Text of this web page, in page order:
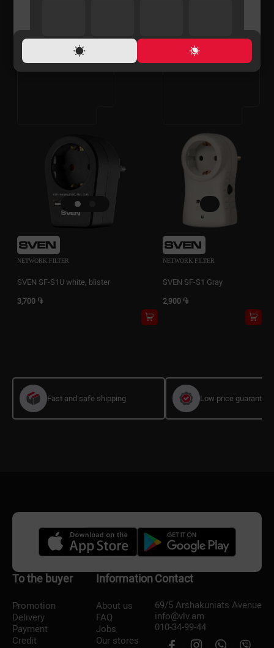
NETWORK FILTER
SVEN SF-S1U white, blister
3,700 ֏
NETWORK FILTER
SVEN SF-S1 Gray
2,900 ֏
Fast and safe shipping Low price guarantee
To the buyer
Promotion
Delivery
Payment
Credit
Information
About us
FAQ
Jobs
Our stores
Contact
69/5 Arshakuniats Avenue
info@vlv.am
010-34-99-44